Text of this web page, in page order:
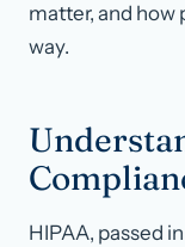
matter, and how
way.
HIPAA, passed